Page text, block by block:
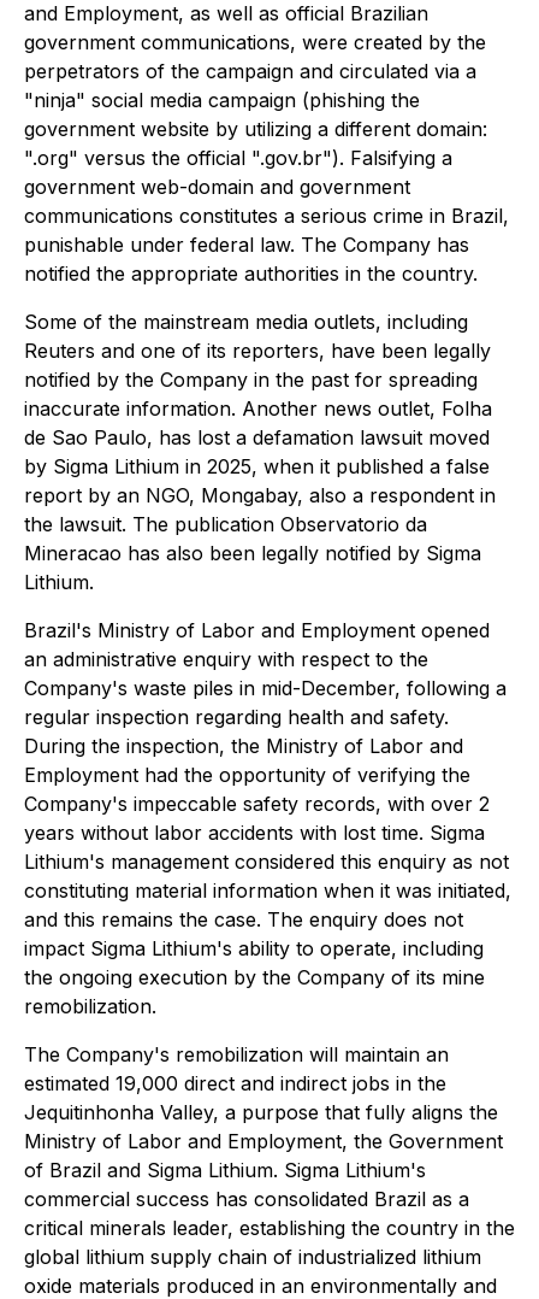
and Employment, as well as official Brazilian
government communications, were created by the
perpetrators of the campaign and circulated via a
"ninja" social media campaign (phishing the
government website by utilizing a different domain:
".org" versus the official ".gov.br"). Falsifying a
government web-domain and government
communications constitutes a serious crime in Brazil,
punishable under federal law. The Company has
notified the appropriate authorities in the country.
Some of the mainstream media outlets, including
Reuters and one of its reporters, have been legally
notified by the Company in the past for spreading
inaccurate information. Another news outlet, Folha
de Sao Paulo, has lost a defamation lawsuit moved
by Sigma Lithium in 2025, when it published a false
report by an NGO, Mongabay, also a respondent in
the lawsuit. The publication Observatorio da
Mineracao has also been legally notified by Sigma
Lithium.
Brazil's Ministry of Labor and Employment opened
an administrative enquiry with respect to the
Company's waste piles in mid-December, following a
regular inspection regarding health and safety.
During the inspection, the Ministry of Labor and
Employment had the opportunity of verifying the
Company's impeccable safety records, with over 2
years without labor accidents with lost time. Sigma
Lithium's management considered this enquiry as not
constituting material information when it was initiated,
and this remains the case. The enquiry does not
impact Sigma Lithium's ability to operate, including
the ongoing execution by the Company of its mine
remobilization.
The Company's remobilization will maintain an
estimated 19,000 direct and indirect jobs in the
Jequitinhonha Valley, a purpose that fully aligns the
Ministry of Labor and Employment, the Government
of Brazil and Sigma Lithium. Sigma Lithium's
commercial success has consolidated Brazil as a
critical minerals leader, establishing the country in the
global lithium supply chain of industrialized lithium
oxide materials produced in an environmentally and